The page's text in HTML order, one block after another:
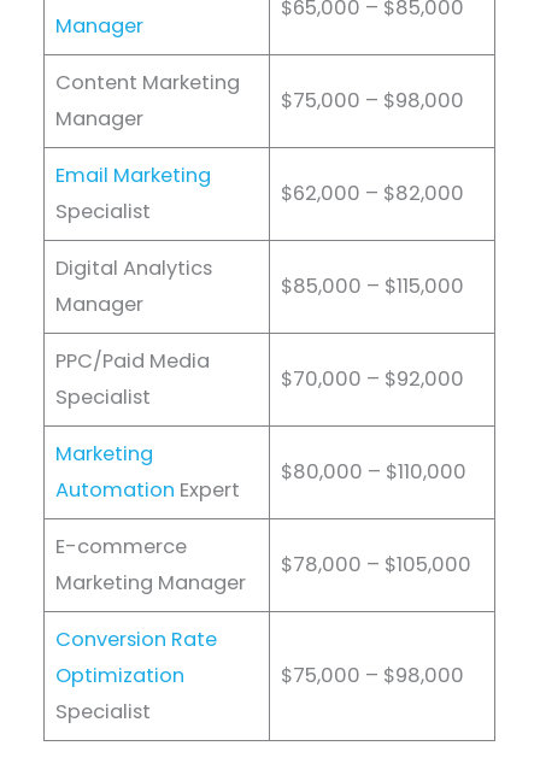
Manager
$65,000 – $85,000
Content Marketing
Manager
$75,000 – $98,000
Email Marketing
Specialist
$62,000 – $82,000
Digital Analytics
Manager
$85,000 – $115,000
PPC/Paid Media
Specialist
$70,000 – $92,000
Marketing
Automation Expert
$80,000 – $110,000
E-commerce
Marketing Manager
$78,000 – $105,000
Conversion Rate
Optimization
Specialist
$75,000 – $98,000